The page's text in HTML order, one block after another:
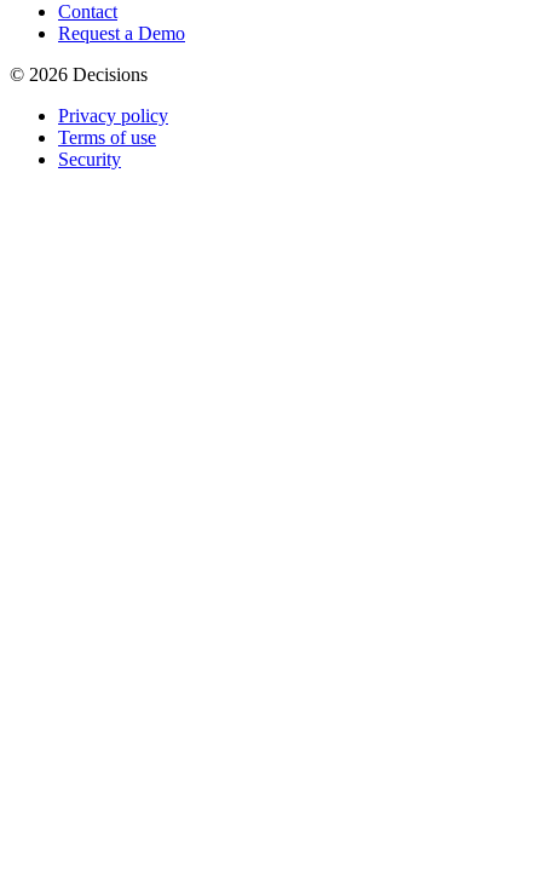
Contact
Request a Demo
© 2026 Decisions
Privacy policy
Terms of use
Security